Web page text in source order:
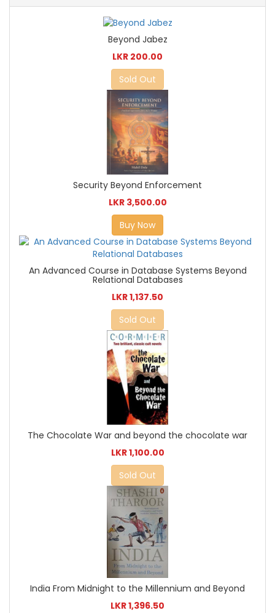
Beyond Jabez
LKR 200.00
Sold Out
Security Beyond Enforcement
LKR 3,500.00
Buy Now
An Advanced Course in Database Systems Beyond
Relational Databases
LKR 1,137.50
Sold Out
The Chocolate War and beyond the chocolate war
LKR 1,100.00
Sold Out
India From Midnight to the Millennium and Beyond
LKR 1,396.50